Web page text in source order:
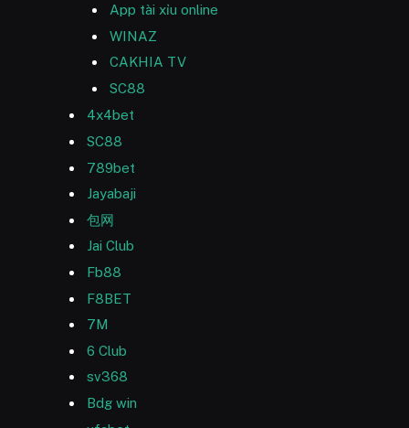
App tài xỉu online
WINAZ
CAKHIA TV
SC88
4x4bet
SC88
789bet
Jayabaji
包网
Jai Club
Fb88
F8BET
7M
6 Club
sv368
Bdg win